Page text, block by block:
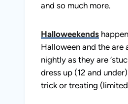
and so much more.
Halloweekends
Halloween and the
nightly as they are
dress up (12 and
trick or treating